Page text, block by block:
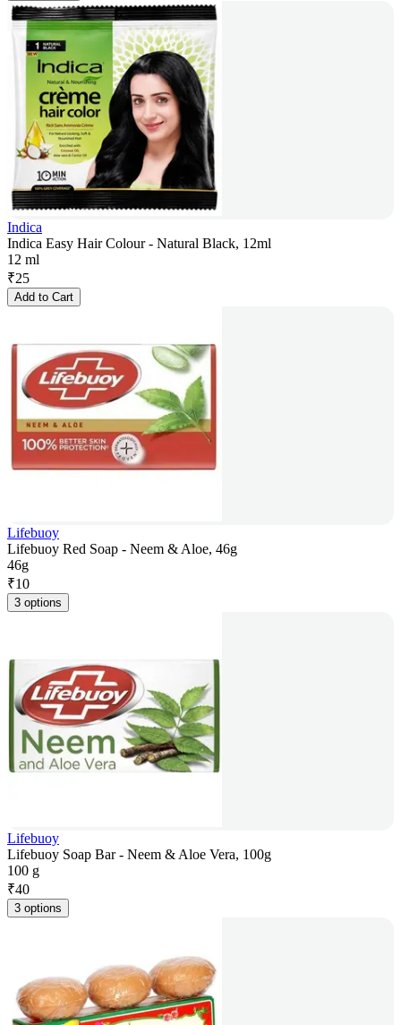
Indica
Indica Easy Hair Colour - Natural Black, 12ml
12 ml
₹25
Add to Cart
Lifebuoy
Lifebuoy Red Soap - Neem & Aloe, 46g
46g
₹10
3 options
Lifebuoy
Lifebuoy Soap Bar - Neem & Aloe Vera, 100g
100 g
₹40
3 options